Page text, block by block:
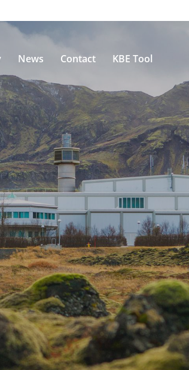
News Contact KBE Tool